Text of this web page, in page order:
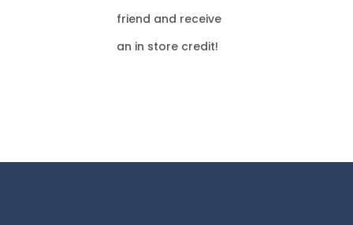
friend and receive
an in store credit!